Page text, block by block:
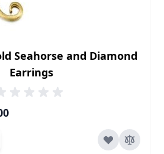
Seahorse and Diamond
Earrings